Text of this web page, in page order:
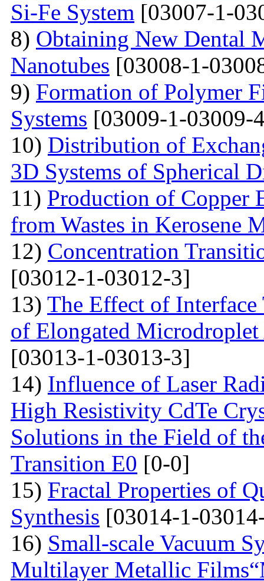
Si-Fe System [03007-1-
8) Obtaining New Dental
Nanotubes [03008-1-
9) Formation of Polymer
Systems [03009-1-03009-
10) Distribution of
3D Systems of Spherical
11) Production of Copper
from Wastes in Kerosene
12) Concentration
[03012-1-03012-3]
13) The Effect of
of Elongated
[03013-1-03013-3]
14) Influence of Laser
High Resistivity CdTe
Solutions in the Field of
Transition E0 [0-0]
15) Fractal Properties of
Synthesis [03014-1-
16) Small-scale Vacuum
Multilayer Metallic